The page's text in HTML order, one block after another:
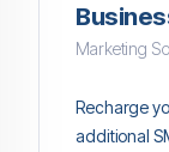
Marketing
Recharge
additional